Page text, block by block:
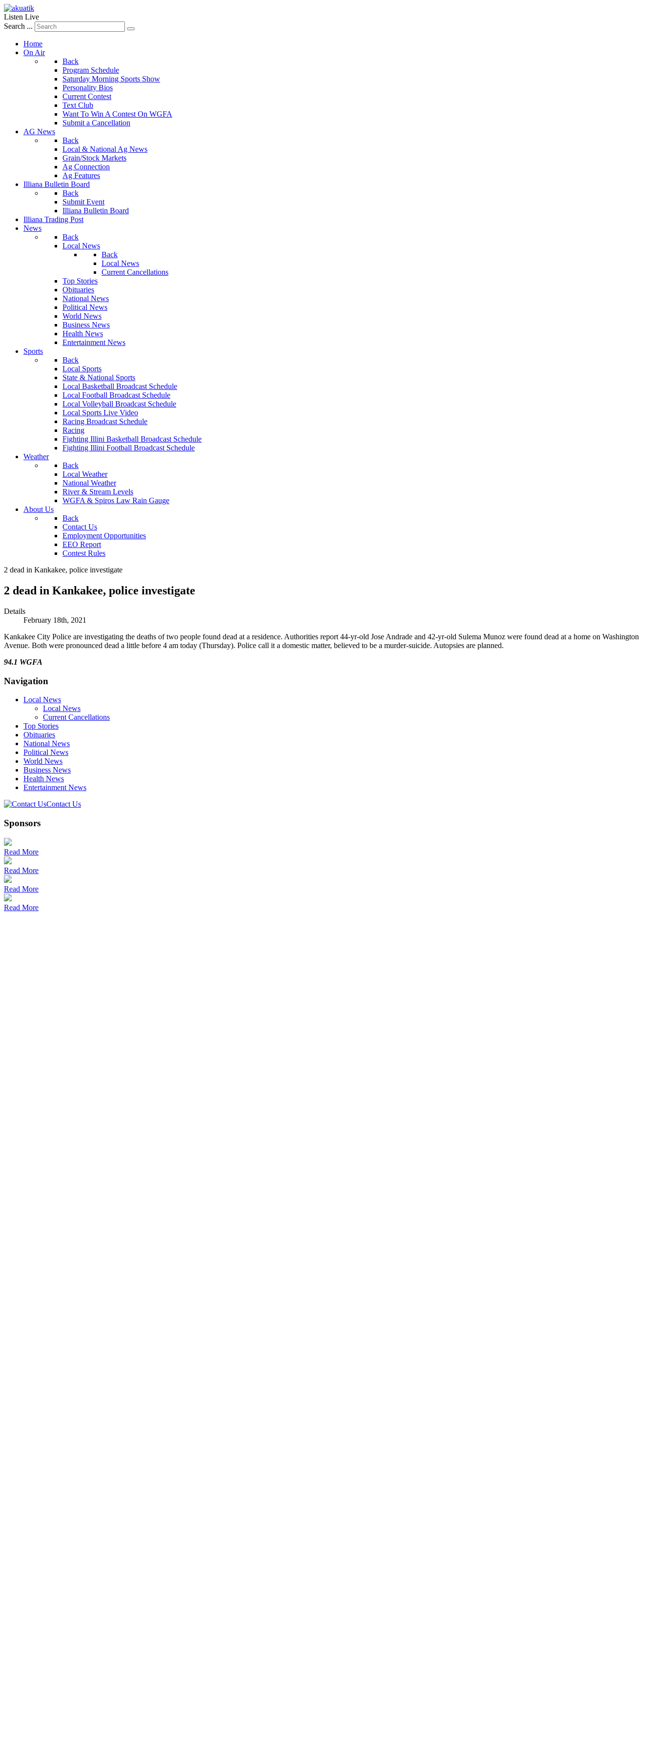
Listen Live
Search ...
Home
On Air
Back
Program Schedule
Saturday Morning Sports Show
Personality Bios
Current Contest
Text Club
Want To Win A Contest On WGFA
Submit a Cancellation
AG News
Back
Local & National Ag News
Grain/Stock Markets
Ag Connection
Ag Features
Illiana Bulletin Board
Back
Submit Event
Illiana Bulletin Board
Illiana Trading Post
News
Back
Local News
Back
Local News
Current Cancellations
Top Stories
Obituaries
National News
Political News
World News
Business News
Health News
Entertainment News
Sports
Back
Local Sports
State & National Sports
Local Basketball Broadcast Schedule
Local Football Broadcast Schedule
Local Volleyball Broadcast Schedule
Local Sports Live Video
Racing Broadcast Schedule
Racing
Fighting Illini Basketball Broadcast Schedule
Fighting Illini Football Broadcast Schedule
Weather
Back
Local Weather
National Weather
River & Stream Levels
WGFA & Spiros Law Rain Gauge
About Us
Back
Contact Us
Employment Opportunities
EEO Report
Contest Rules
2 dead in Kankakee, police investigate
2 dead in Kankakee, police investigate
Details
February 18th, 2021
Kankakee City Police are investigating the deaths of two people found dead at a residence. Authorities report 44-yr-old Jose Andrade and 42-yr-old Sulema Munoz were found dead at a home on Washington
Avenue. Both were pronounced dead a little before 4 am today (Thursday). Police call it a domestic matter, believed to be a murder-suicide. Autopsies are planned.
94.1 WGFA
Navigation
Local News
Local News
Current Cancellations
Top Stories
Obituaries
National News
Political News
World News
Business News
Health News
Entertainment News
Contact Us
Sponsors
Read More
Read More
Read More
Read More